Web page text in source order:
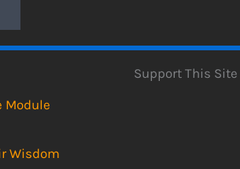
Module
Wisdom
Support This Site